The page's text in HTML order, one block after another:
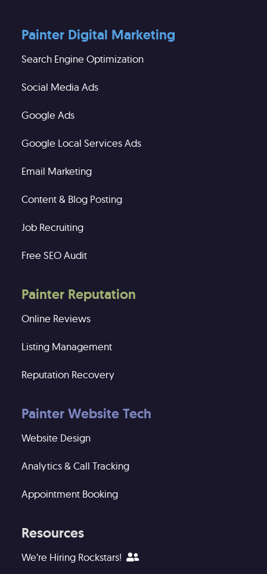
Painter Digital Marketing
Search Engine Optimization
Social Media Ads
Google Ads
Google Local Services Ads
Email Marketing
Content & Blog Posting
Job Recruiting
Free SEO Audit
Painter Reputation
Online Reviews
Listing Management
Reputation Recovery
Painter Website Tech
Website Design
Analytics & Call Tracking
Appointment Booking
Resources
We’re Hiring Rockstars!